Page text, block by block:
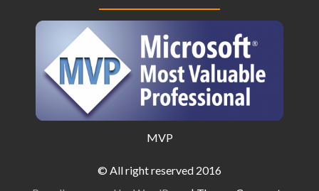
MVP
© All right reserved 2016